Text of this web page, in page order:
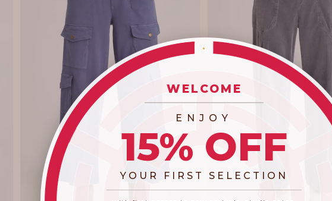
WELCOME
ENJOY
15% OFF
YOUR FIRST SELECTION